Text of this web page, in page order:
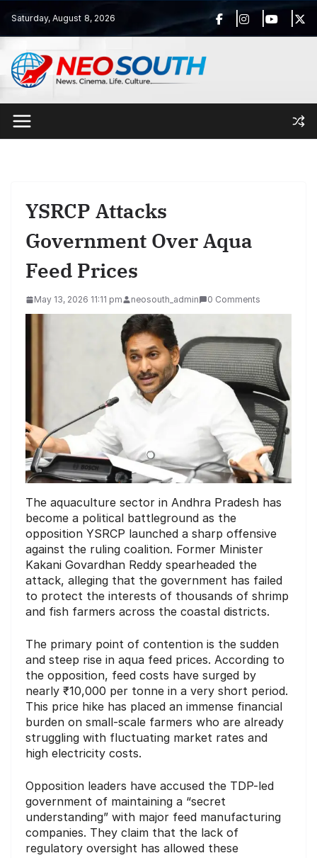
content
Saturday, August 8, 2026
YSRCP Attacks
Government Over Aqua
Feed Prices
May 13, 2026 11:11 pm neosouth_admin 0 Comments
The aquaculture sector in Andhra Pradesh has
become a political battleground as the
opposition YSRCP launched a sharp offensive
against the ruling coalition. Former Minister
Kakani Govardhan Reddy spearheaded the
attack, alleging that the government has failed
to protect the interests of thousands of shrimp
and fish farmers across the coastal districts.
The primary point of contention is the sudden
and steep rise in aqua feed prices. According to
the opposition, feed costs have surged by
nearly ₹10,000 per tonne in a very short period.
This price hike has placed an immense financial
burden on small-scale farmers who are already
struggling with fluctuating market rates and
high electricity costs.
Opposition leaders have accused the TDP-led
government of maintaining a “secret
understanding” with major feed manufacturing
companies. They claim that the lack of
regulatory oversight has allowed these